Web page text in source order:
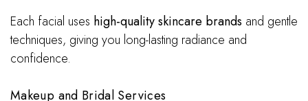
Each facial uses high-quality skincare brands and gentle
techniques, giving you long-lasting radiance and
confidence.
Makeup and Bridal Services